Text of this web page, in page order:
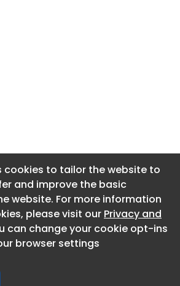
cookies to tailor the website to
and improve the basic
website. For more information
please visit our Privacy and
can change your cookie opt-ins
browser settings
About CaboodleAI
Contact Us
Privacy policy
cookies to tailor the website to
and improve the basic
website. For more information
please visit our Privacy and
can change your cookie opt-ins
browser settings